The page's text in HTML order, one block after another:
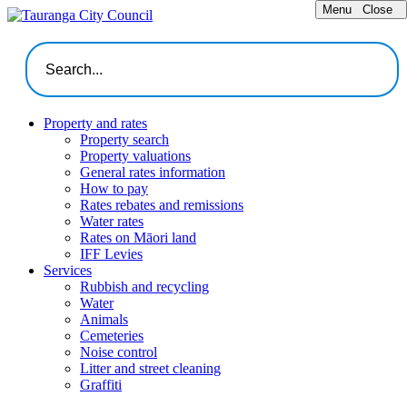
Menu Close
Property and rates
Property search
Property valuations
General rates information
How to pay
Rates rebates and remissions
Water rates
Rates on Māori land
IFF Levies
Services
Rubbish and recycling
Water
Animals
Cemeteries
Noise control
Litter and street cleaning
Graffiti